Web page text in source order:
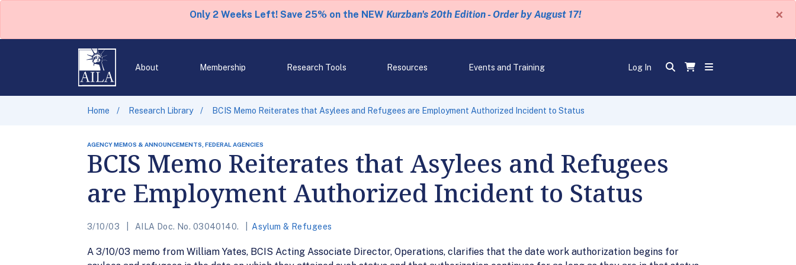
Only 2 Weeks Left! Save 25% on the NEW Kurzban's 20th Edition - Order by August 17! ×
About Membership Research Tools Resources Events and Training Log In
Home Research Library BCIS Memo Reiterates that Asylees and Refugees are Employment Authorized Incident to Status
AGENCY MEMOS & ANNOUNCEMENTS, FEDERAL AGENCIES
BCIS Memo Reiterates that Asylees and Refugees
are Employment Authorized Incident to Status
3/10/03 AILA Doc. No. 03040140. Asylum & Refugees
A 3/10/03 memo from William Yates, BCIS Acting Associate Director, Operations, clarifies that the date work authorization begins for